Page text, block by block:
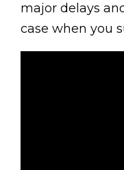
major delays
case when you